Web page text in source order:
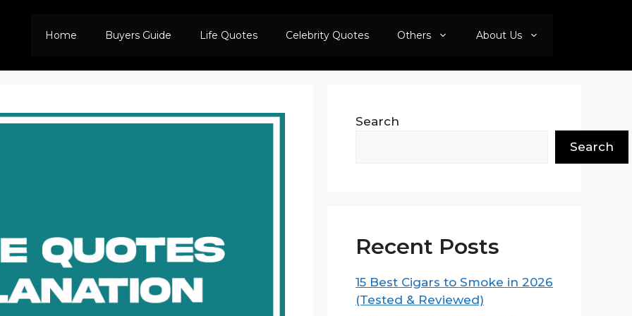
Home Buyers Guide Life Quotes Celebrity Quotes Others About Us
Search
Search
Recent Posts
15 Best Cigars to Smoke in 2026
(Tested & Reviewed)